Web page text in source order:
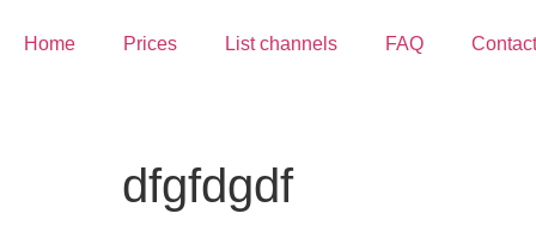
Home Prices List channels FAQ
dfgfdgdf